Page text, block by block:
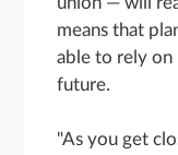
means that
able to rely on
future.
"As you get